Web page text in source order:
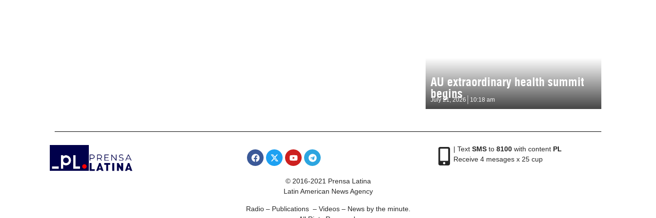
AU extraordinary health summit
begins
July 21, 2026 10:18 am
| Text SMSto 8100with content PL
Receive 4 mesages x 25 cup
© 2016-2021 Prensa Latina
Latin American News Agency
Radio – Publications – Videos – News by the minute.